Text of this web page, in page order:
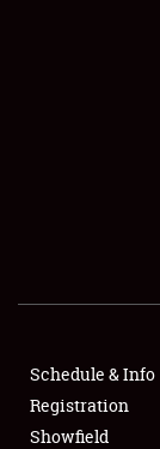
Schedule & Info
Registration
Showfield